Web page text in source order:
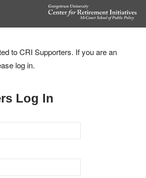
to CRI Supporters. If you are an
log in.
Log In